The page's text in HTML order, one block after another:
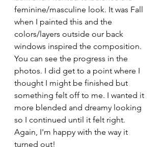
feminine/masculine look. It was Fall
when I painted this and the
colors/layers outside our back
windows inspired the composition.
You can see the progress in the
photos. I did get to a point where I
thought I might be finished but
something felt off to me. I wanted it
more blended and dreamy looking
so I continued until it felt right.
Again, I'm happy with the way it
turned out!